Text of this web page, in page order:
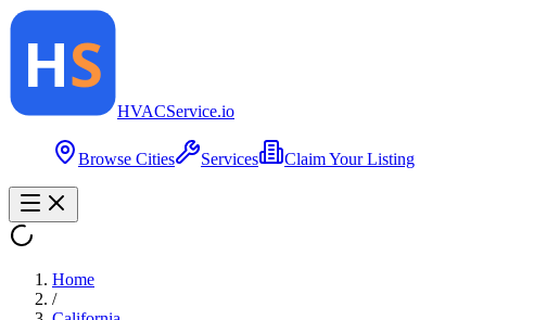
HVACService.io
Browse Cities Services Claim Your Listing
Home
/